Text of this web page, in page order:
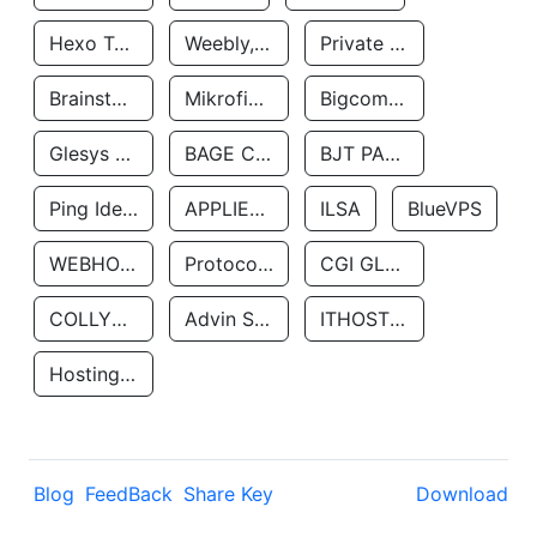
Hexo Technologyllc Weebly, Inc. Private Customer
Brainstorm Network, INC Mikrofinansovaya Organizaciya Robocash.kz LLP Bigcommerce Inc.
Glesys Ab BAGE CLOUD LLC BJT PARTNERS SAS
Ping Identity Corporation APPLIED SYSTEMS INC ILSA BlueVPS
WEBHOST LLC Protocol Labs CGI GLOBAL LIMITED
COLLYER QUAY Advin Services LLC ITHOSTLINE LTD
Hosting Rs
Blog FeedBack Share Key Download